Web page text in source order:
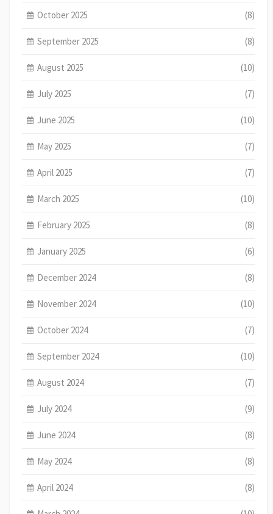
October 2025 (8)
September 2025 (8)
August 2025 (10)
July 2025 (7)
June 2025 (10)
May 2025 (7)
April 2025 (7)
March 2025 (10)
February 2025 (8)
January 2025 (6)
December 2024 (8)
November 2024 (10)
October 2024 (7)
September 2024 (10)
August 2024 (7)
July 2024 (9)
June 2024 (8)
May 2024 (8)
April 2024 (8)